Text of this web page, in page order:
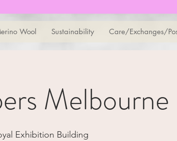
Wool Sustainability Care/Exchanges/
Melbourne
Exhibition Building